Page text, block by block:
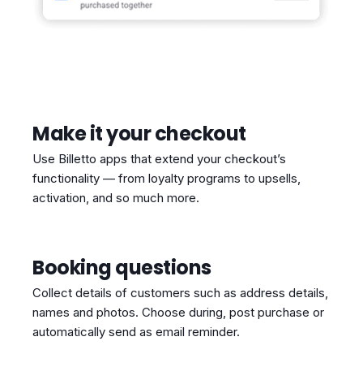
Make it your checkout
Use Billetto apps that extend your checkout’s
functionality — from loyalty programs to upsells,
activation, and so much more.
Booking questions
Collect details of customers such as address details,
names and photos. Choose during, post purchase or
automatically send as email reminder.